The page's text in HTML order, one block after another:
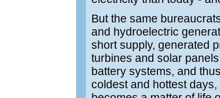
But the same
and hydroelectric
short supply, generated
turbines and solar
battery systems, and
coldest and hottest